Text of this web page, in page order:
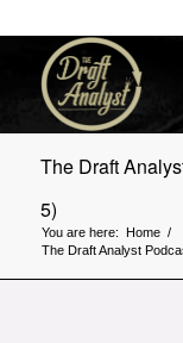
The Draft
5)
You are here: Home /
The Draft Analyst